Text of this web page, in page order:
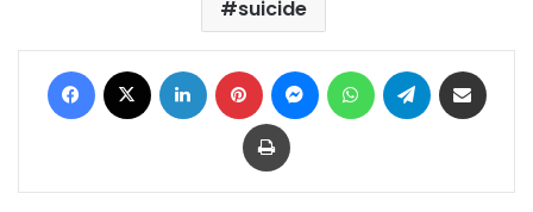
suicide
Facebook LinkedIn Pinterest MessengerWhatsAppTelegram
Print